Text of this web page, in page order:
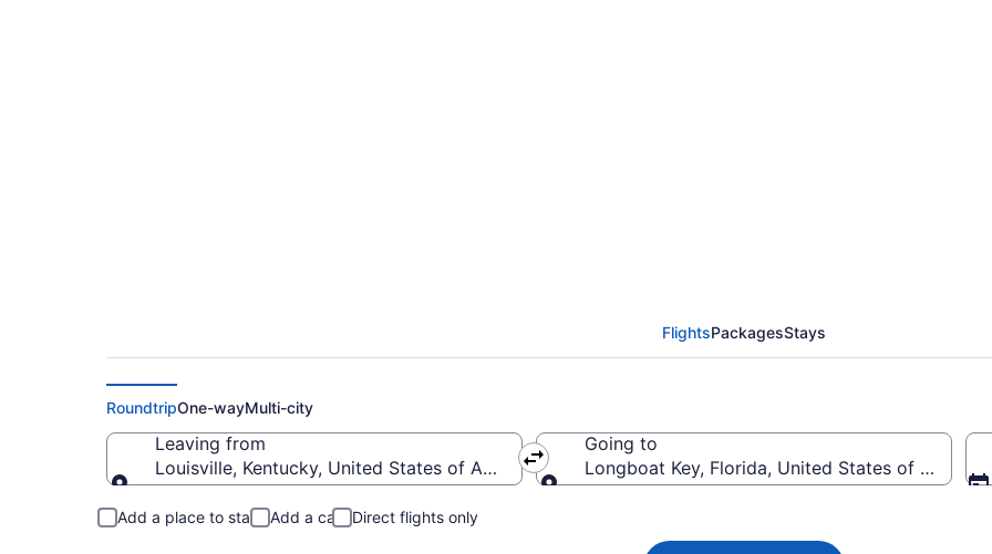
FlightsPackagesStays
RoundtripOne-wayMulti-city
Leaving from
Louisville, Kentucky, United States of America
Going to
Longboat Key, Florida, United States of America
Add a place to stay Add a car Direct flights only